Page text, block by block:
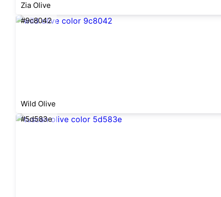
Zia Olive
#9c8042
Wild Olive
#5d583e